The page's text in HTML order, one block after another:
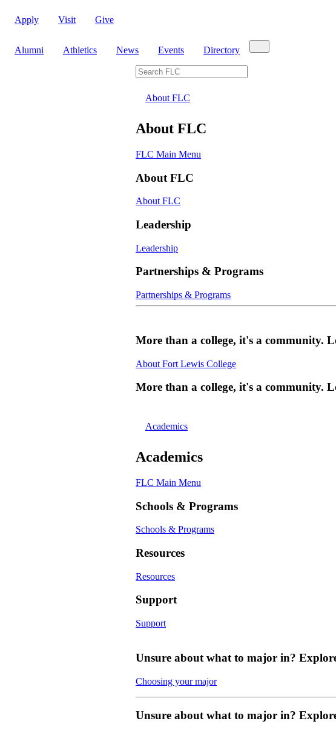
Apply Visit Give
Alumni Athletics News Events Directory
Search FLC
About FLC
About FLC
FLC Main Menu
About FLC
About FLC
Leadership
Leadership
Partnerships & Programs
Partnerships & Programs
More than a college, it's a community.
About Fort Lewis College
More than a college, it's a community.
Academics
Academics
FLC Main Menu
Schools & Programs
Schools & Programs
Resources
Resources
Support
Support
Unsure about what to major in?
Choosing your major
Unsure about what to major in?